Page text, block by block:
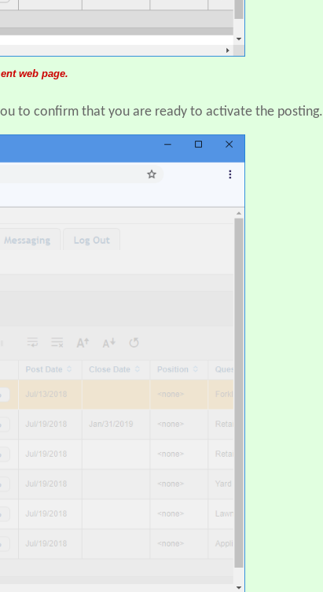
web page.
to confirm that you are ready to activate the posting.